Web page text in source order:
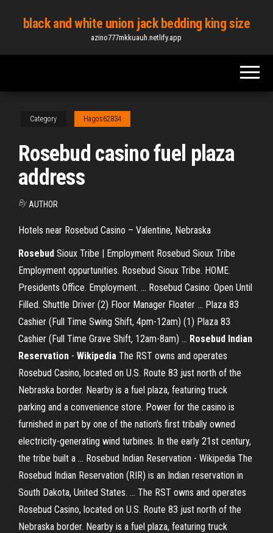
content
black and white union jack bedding king size
azino777mkkuauh.netlify.app
Category Hagos62834
Rosebud casino fuel plaza
address
By AUTHOR
Hotels near Rosebud Casino – Valentine, Nebraska
Rosebud Sioux Tribe | Employment Rosebud Sioux Tribe
Employment oppurtunities. Rosebud Sioux Tribe. HOME.
Presidents Office. Employment. ... Rosebud Casino: Open Until
Filled. Shuttle Driver (2) Floor Manager Floater ... Plaza 83
Cashier (Full Time Swing Shift, 4pm-12am) (1) Plaza 83
Cashier (Full Time Grave Shift, 12am-8am) ... Rosebud Indian
Reservation - Wikipedia The RST owns and operates
Rosebud Casino, located on U.S. Route 83 just north of the
Nebraska border. Nearby is a fuel plaza, featuring truck
parking and a convenience store. Power for the casino is
furnished in part by one of the nation's first tribally owned
electricity-generating wind turbines. In the early 21st century,
the tribe built a ... Rosebud Indian Reservation - Wikipedia The
Rosebud Indian Reservation (RIR) is an Indian reservation in
South Dakota, United States. ... The RST owns and operates
Rosebud Casino, located on U.S. Route 83 just north of the
Nebraska border. Nearby is a fuel plaza, featuring truck